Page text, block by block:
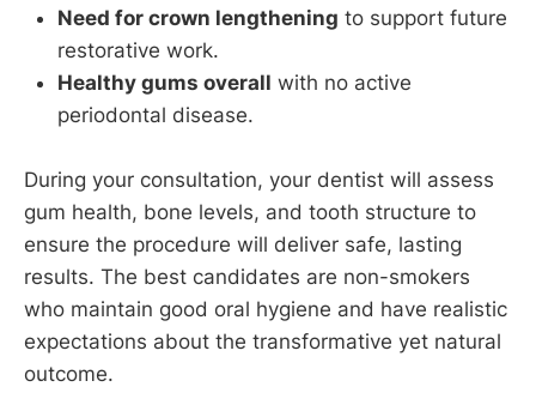
Need for crown lengthening to support future
restorative work.
Healthy gums overall with no active
periodontal disease.
During your consultation, your dentist will assess
gum health, bone levels, and tooth structure to
ensure the procedure will deliver safe, lasting
results. The best candidates are non-smokers
who maintain good oral hygiene and have realistic
expectations about the transformative yet natural
outcome.